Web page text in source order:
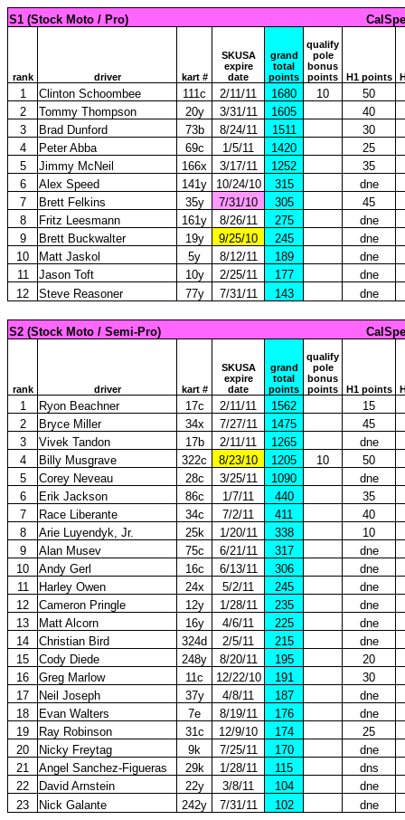
S1 (Stock Moto / Pro)
rank driver kart #
SKUSA
expire
date
grand
total
points
qualify
pole
bonus
points
H1 points
1 Clinton Schoombee 111c 2/11/11 1680 10
50
2
Tommy Thompson 20y 3/31/11 1605
40
3
Brad Dunford 73b 8/24/11 1511
30
4
Peter Abba 69c 1/5/11 1420
25
5
Jimmy McNeil 166x 3/17/11 1252
35
6
Alex Speed 141y 10/24/10 315
dne
7
Brett Felkins 35y 7/31/10 305
45
8
Fritz Leesmann 161y 8/26/11 275
dne
9
Brett Buckwalter 19y 9/25/10 245
dne
10
Matt Jaskol 5y 8/12/11 189
dne
11
Jason Toft 10y 2/25/11 177
dne
12
Steve Reasoner 77y 7/31/11 143 dne
S2 (Stock Moto / Semi-Pro)
rank driver kart #
SKUSA
expire
date
grand
total
points
qualify
pole
bonus
points
H1 points
1 Ryon Beachner 17c 2/11/11 1562
15
2
Bryce Miller 34x 7/27/11 1475
45
3
Vivek Tandon 17b 2/11/11 1265
dne
4
Billy Musgrave 322c 8/23/10 1205 10
50
5
Corey Neveau 28c 3/25/11 1090
dne
6
Erik Jackson 86c 1/7/11 440
35
7
Race Liberante 34c 7/2/11 411
40
8
Arie Luyendyk, Jr. 25k 1/20/11 338
10
9
Alan Musev 75c 6/21/11 317
dne
10
Andy Gerl 16c 6/13/11 306
dne
11
Harley Owen 24x 5/2/11 245
dne
12
Cameron Pringle 12y 1/28/11 235
dne
13
Matt Alcorn 16y 4/6/11 225
dne
14
Christian Bird 324d 2/5/11 215
dne
15
Cody Diede 248y 8/20/11 195
20
16
Greg Marlow 11c 12/22/10 191
30
17
Neil Joseph 37y 4/8/11 187
dne
18
Evan Walters 7e 8/19/11 176
dne
19
Ray Robinson 31c 12/9/10 174
25
20
Nicky Freytag 9k 7/25/11 170
dne
21
Angel Sanchez-Figueras 29k 1/28/11 115
dns
22
David Arnstein 22y 3/8/11 104
dne
23
Nick Galante 242y 7/31/11 102 dne